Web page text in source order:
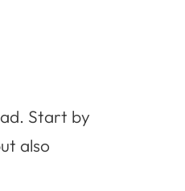
Start by
also